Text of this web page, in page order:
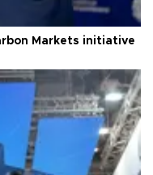
Markets initiative